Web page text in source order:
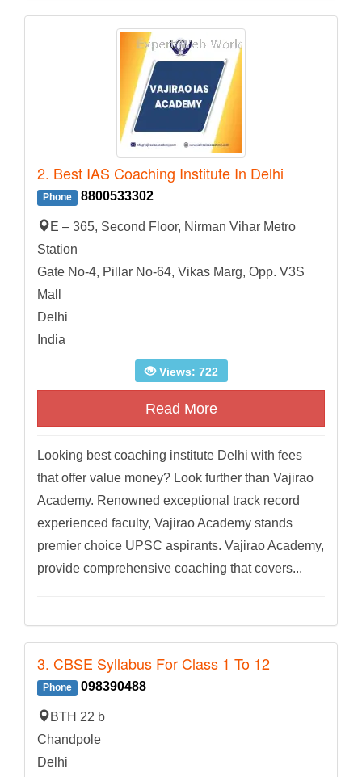
2. Best IAS Coaching Institute In Delhi
Phone 8800533302
E – 365, Second Floor, Nirman Vihar Metro
Station
Gate No-4, Pillar No-64, Vikas Marg, Opp. V3S
Mall
Delhi
India
Views: 722
Read More
Looking best coaching institute Delhi with fees
that offer value money? Look further than Vajirao
Academy. Renowned exceptional track record
experienced faculty, Vajirao Academy stands
premier choice UPSC aspirants. Vajirao Academy,
provide comprehensive coaching that covers...
3. CBSE Syllabus For Class 1 To 12
Phone 098390488
BTH 22 b
Chandpole
Delhi